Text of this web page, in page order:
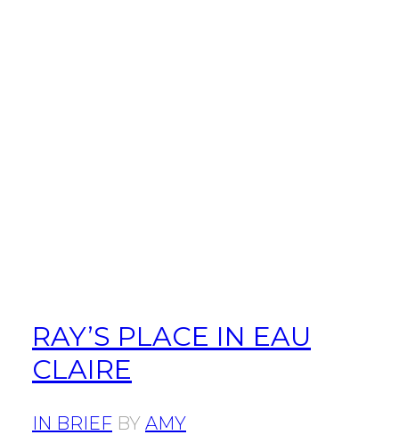
RAY’S PLACE IN EAU
CLAIRE
IN BRIEF BY AMY